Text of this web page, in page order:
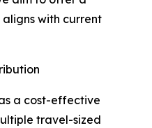
with current
a cost-effective
travel-sized